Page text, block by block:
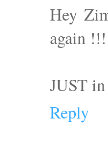
Hey
again
JUST
Reply